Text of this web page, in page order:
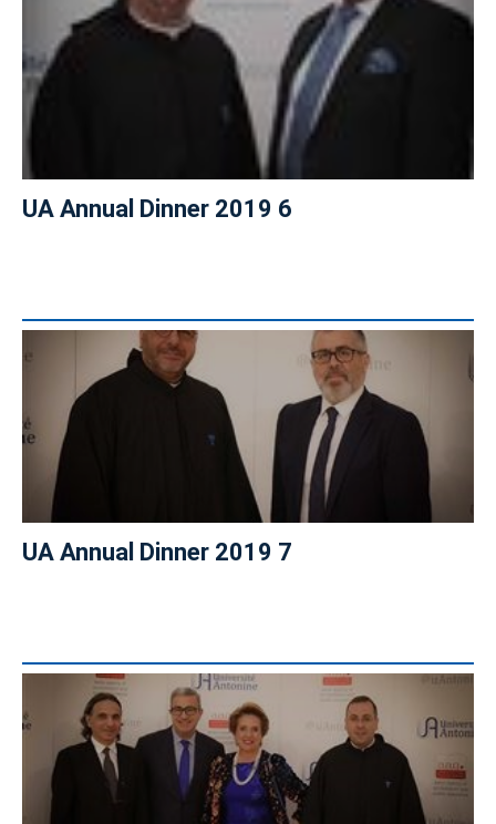
UA Annual Dinner 2019 6
UA Annual Dinner 2019 7